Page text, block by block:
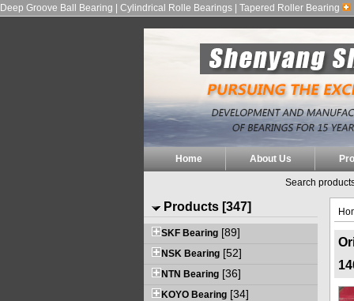
Deep Groove Ball Bearing | Cylindrical Rolle Bearings | Tapered Roller Bearing
Home About Us
Search
Products [347]
SKF Bearing [89]
NSK Bearing [52]
NTN Bearing [36]
KOYO Bearing [34]